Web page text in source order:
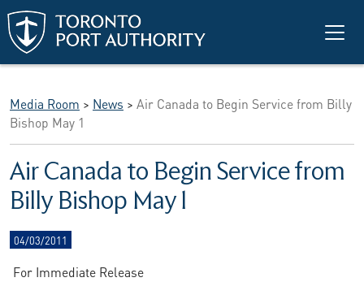
Skip to main content
Media Room > News > Air Canada to Begin Service from Billy
Bishop May 1
Air Canada to Begin Service from
Billy Bishop May 1
04/03/2011
For Immediate Release